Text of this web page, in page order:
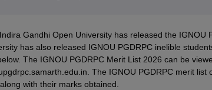
BCAOnline B.ComOnline B.ScOnline BA
Online MCAOnline M.Sc Online MA Online M.Com
PapersCUET PG E-books and Sample Papers IIT JAM
Gandhi Open University has released the IGNOU
has also released IGNOU PGDRPC inelible
The IGNOU PGDRPC Merit List 2026 can be
The IGNOU PGDRPC merit
with their marks obtained.